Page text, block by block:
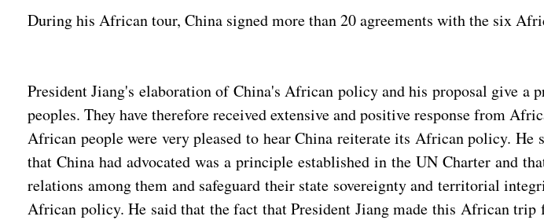
During his African tour, China signed more than 20 agreements with the six
President Jiang's elaboration of China's African policy and his proposal give a
peoples. They have therefore received extensive and positive response from
African people were very pleased to hear China reiterate its African policy.
that China had advocated was a principle established in the UN Charter and
relations among them and safeguard their state sovereignty and territorial
African policy. He said that the fact that President Jiang made this African